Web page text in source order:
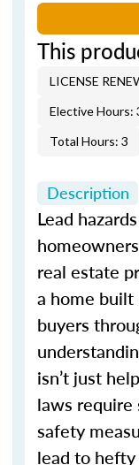
This
LICENSE
Elective Hours:
Total Hours: 3
Description
Lead
real estate
a home
buyers
isn’t just
laws require
safety
lead to